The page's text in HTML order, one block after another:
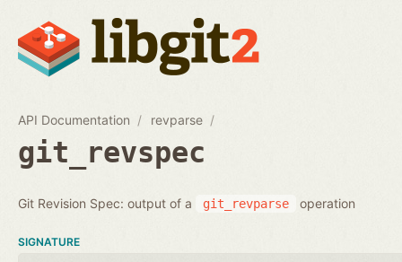
API Documentation revparse
git_revspec
Git Revision Spec: output of a git_revparse operation
SIGNATURE